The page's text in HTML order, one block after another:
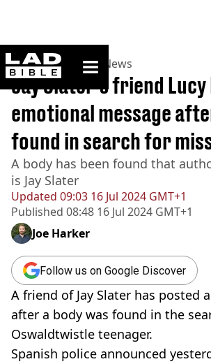
ladbible homepage
Home>News >UK News
Updated 09:03 16 Jul 2024 GMT+1
Published 08:48 16 Jul 2024 GMT+1
Jay Slater's friend Lucy
emotional message
found in search for
A body has been found that
is Jay Slater
Joe Harker
Follow us on Google Discover
A friend of Jay Slater has posted
after a body was found in the
Oswaldtwistle teenager.
Spanish police announced